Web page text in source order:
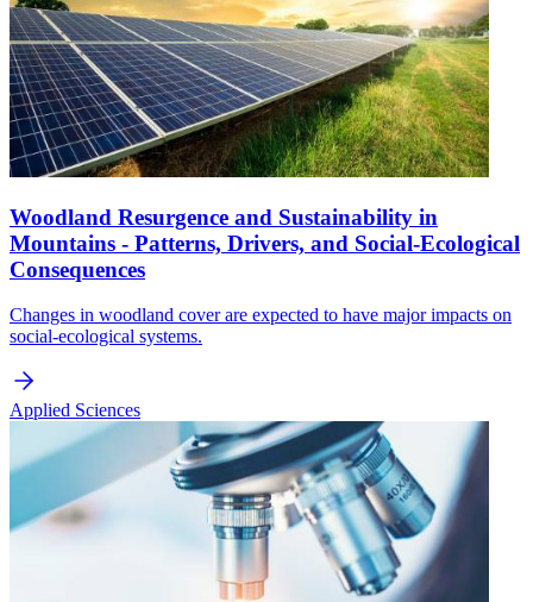
Woodland Resurgence and Sustainability in
Mountains - Patterns, Drivers, and Social-Ecological
Consequences
Changes in woodland cover are expected to have major impacts on
social-ecological systems.
Applied Sciences